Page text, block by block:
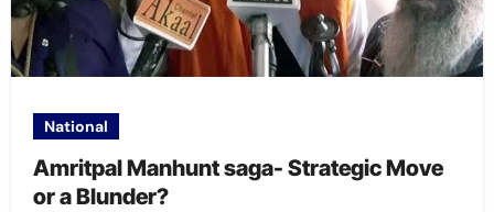
National
Amritpal Manhunt saga- Strategic Move
or a Blunder?